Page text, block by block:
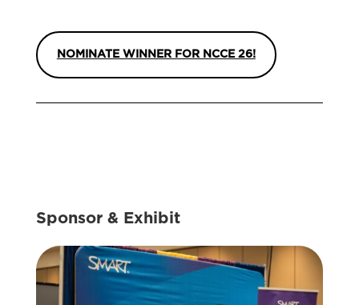
NOMINATE WINNER FOR NCCE 26!
Sponsor & Exhibit